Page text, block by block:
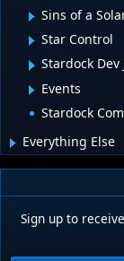
Sins of a
Star Control
Stardock Dev
Events
Stardock
Everything Else
Sign up to